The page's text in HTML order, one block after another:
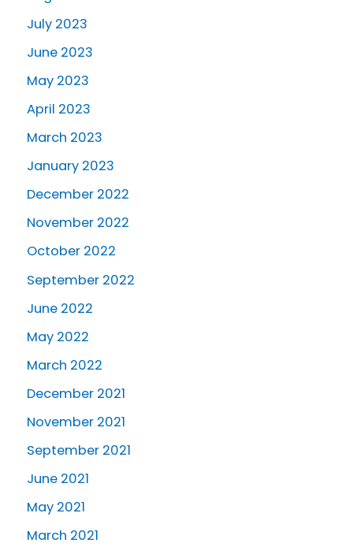
July 2023
June 2023
May 2023
April 2023
March 2023
January 2023
December 2022
November 2022
October 2022
September 2022
June 2022
May 2022
March 2022
December 2021
November 2021
September 2021
June 2021
May 2021
March 2021